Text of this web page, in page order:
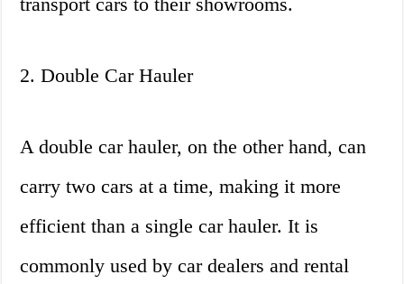
2. Double Car Hauler
A double car hauler, on the other hand, can
carry two cars at a time, making it more
efficient than a single car hauler. It is
commonly used by car dealers and rental